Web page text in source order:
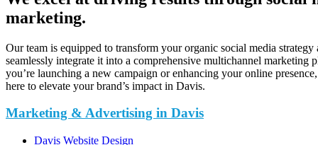
marketing.
Our team is equipped to transform your organic social media strategy
seamlessly integrate it into a comprehensive multichannel marketing
you’re launching a new campaign or enhancing your online
here to elevate your brand’s impact in Davis.
Marketing & Advertising in Davis
Davis Website Design